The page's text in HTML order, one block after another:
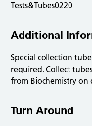
Tests&Tubes0220
Additional
Special collection
required. Collect
from Biochemistry on
Turn Around